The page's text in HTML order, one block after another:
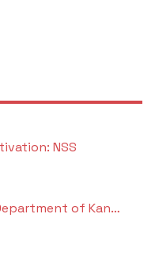
NSS
of Kan…